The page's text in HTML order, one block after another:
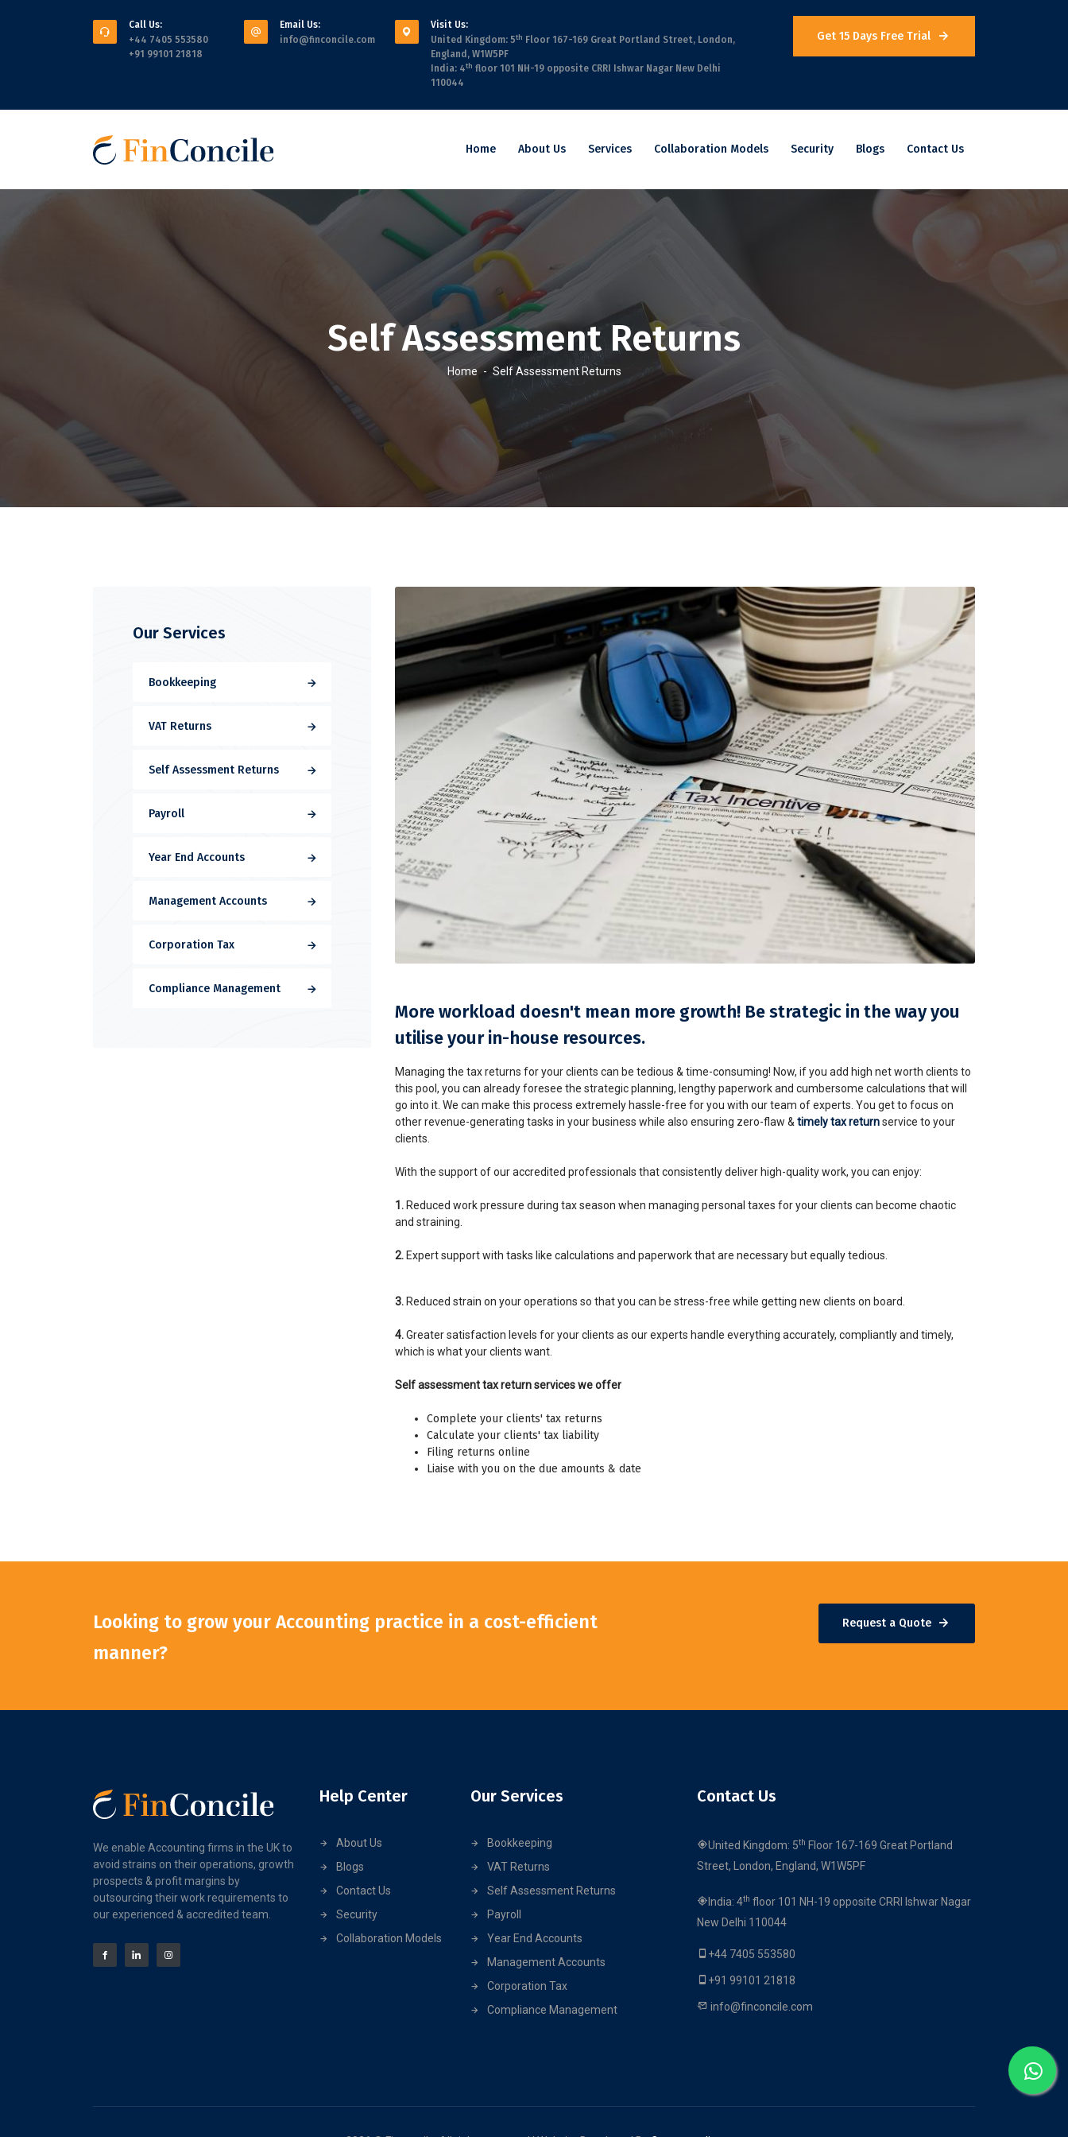
Call Us:
+44 7405 553580
+91 99101 21818
Email Us:
info@finconcile.com
Visit Us:
United Kingdom: 5th Floor 167-169 Great Portland Street, London,
England, W1W5PF
India: 4th floor 101 NH-19 opposite CRRI Ishwar Nagar New Delhi
110044
Get 15 Days Free Trial
Home About Us Services Collaboration Models Security Blogs Contact Us
Self Assessment Returns
Home - Self Assessment Returns
Our Services
Bookkeeping
VAT Returns
Self Assessment Returns
Payroll
Year End Accounts
Management Accounts
Corporation Tax
Compliance Management
More workload doesn't mean more growth! Be strategic in the way you
utilise your in-house resources.
Managing the tax returns for your clients can be tedious & time-consuming! Now, if you add high net worth clients to
this pool, you can already foresee the strategic planning, lengthy paperwork and cumbersome calculations that will
go into it. We can make this process extremely hassle-free for you with our team of experts. You get to focus on
other revenue-generating tasks in your business while also ensuring zero-flaw & timely tax returnservice to your
clients.
With the support of our accredited professionals that consistently deliver high-quality work, you can enjoy:
1. Reduced work pressure during tax season when managing personal taxes for your clients can become chaotic
and straining.
2. Expert support with tasks like calculations and paperwork that are necessary but equally tedious.
3. Reduced strain on your operations so that you can be stress-free while getting new clients on board.
4.Greater satisfaction levels for your clients as our experts handle everything accurately, compliantly and timely,
which is what your clients want.
Self assessment tax return services we offer
Complete your clients' tax returns
Calculate your clients' tax liability
Filing returns online
Liaise with you on the due amounts & date
Looking to grow your Accounting practice in a cost-efficient
manner?
Request a Quote
We enable Accounting firms in the UK to
avoid strains on their operations, growth
prospects & profit margins by
outsourcing their work requirements to
our experienced & accredited team.
Help Center
About Us
Blogs
Contact Us
Security
Collaboration Models
Our Services
Bookkeeping
VAT Returns
Self Assessment Returns
Payroll
Year End Accounts
Management Accounts
Corporation Tax
Compliance Management
Contact Us
United Kingdom: 5th Floor 167-169 Great Portland
Street, London, England, W1W5PF
India: 4th floor 101 NH-19 opposite CRRI Ishwar Nagar
New Delhi 110044
+44 7405 553580
+91 99101 21818
info@finconcile.com